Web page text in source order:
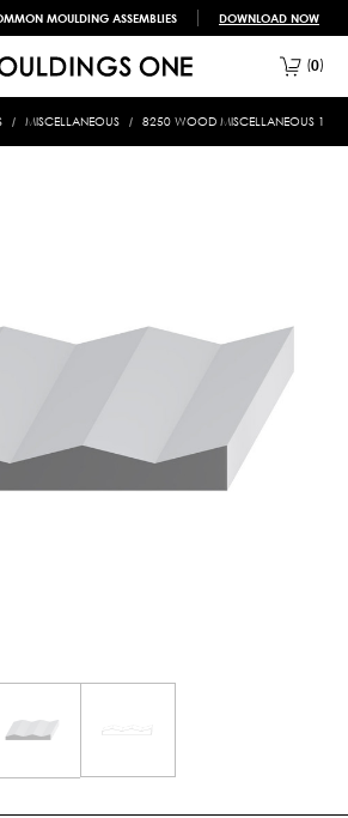
MOULDING ASSEMBLIES DOWNLOAD NOW
0
MISCELLANEOUS 8250 WOOD MISCELLANEOUS 1-1/